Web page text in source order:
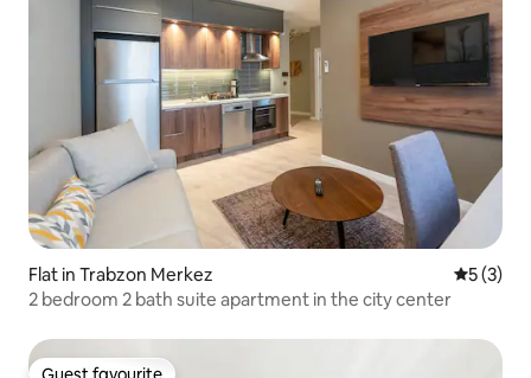
Flat in Trabzon Merkez 5 out of
5 (3)
2 bedroom 2 bath suite apartment in the city center